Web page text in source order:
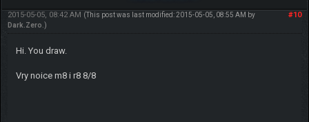
#10
2015-05-05, 08:42 AM (This post was last modified: 2015-05-05, 08:55 AM by
Dark.Zero .)
Hi. You draw.
Vry noice m8 i r8 8/8